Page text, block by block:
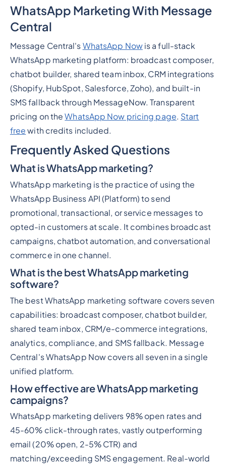
WhatsApp Marketing With Message
Central
Message Central's WhatsApp Nowis a full-stack
WhatsApp marketing platform: broadcast composer,
chatbot builder, shared team inbox, CRM integrations
(Shopify, HubSpot, Salesforce, Zoho), and built-in
SMS fallback through MessageNow. Transparent
pricing on theWhatsApp Now pricing page. Start
free with credits included.
Frequently Asked Questions
What is WhatsApp marketing?
WhatsApp marketing is the practice of using the
WhatsApp Business API (Platform) to send
promotional, transactional, or service messages to
opted-in customers at scale. It combines broadcast
campaigns, chatbot automation, and conversational
commerce in one channel.
What is the best WhatsApp marketing
software?
The best WhatsApp marketing software covers seven
capabilities: broadcast composer, chatbot builder,
shared team inbox, CRM/e-commerce integrations,
analytics, compliance, and SMS fallback. Message
Central's WhatsApp Now covers all seven in a single
unified platform.
How effective are WhatsApp marketing
campaigns?
WhatsApp marketing delivers 98% open rates and
45-60% click-through rates, vastly outperforming
email (20% open, 2-5% CTR) and
matching/exceeding SMS engagement. Real-world